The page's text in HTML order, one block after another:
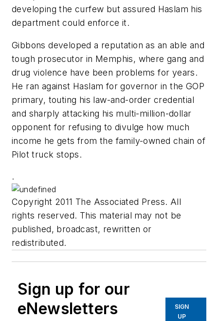
developing the curfew but assured Haslam his
department could enforce it.
Gibbons developed a reputation as an able and
tough prosecutor in Memphis, where gang and
drug violence have been problems for years.
He ran against Haslam for governor in the GOP
primary, touting his law-and-order credential
and sharply attacking his multi-million-dollar
opponent for refusing to divulge how much
income he gets from the family-owned chain of
Pilot truck stops.
.
Copyright 2011 The Associated Press. All
rights reserved. This material may not be
published, broadcast, rewritten or
redistributed.
Sign up for our
eNewsletters
SIGN
UP